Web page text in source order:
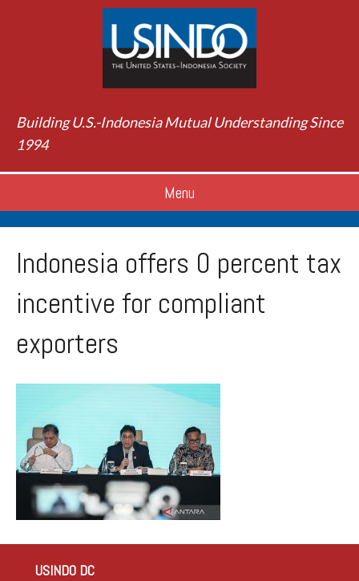
Building U.S.-Indonesia Mutual Understanding Since
1994
Menu
Indonesia offers 0 percent tax
incentive for compliant
exporters
USINDO DC